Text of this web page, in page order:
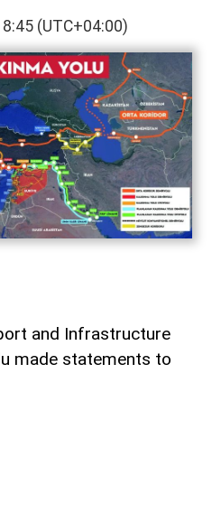
(UTC+04:00)
and Infrastructure
made statements to